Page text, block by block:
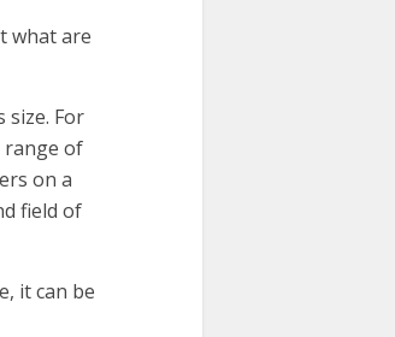
what are
size. For
range of
on a
field of
it can be